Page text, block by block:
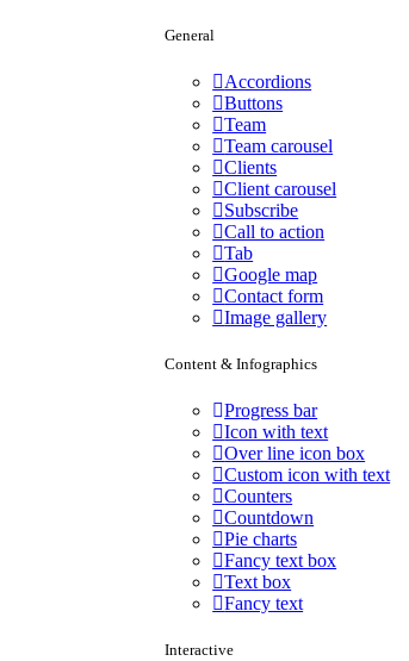
General
Accordions
Buttons
Team
Team carousel
Clients
Client carousel
Subscribe
Call to action
Tab
Google map
Contact form
Image gallery
Content & Infographics
Progress bar
Icon with text
Over line icon box
Custom icon with text
Counters
Countdown
Pie charts
Fancy text box
Text box
Fancy text
Interactive